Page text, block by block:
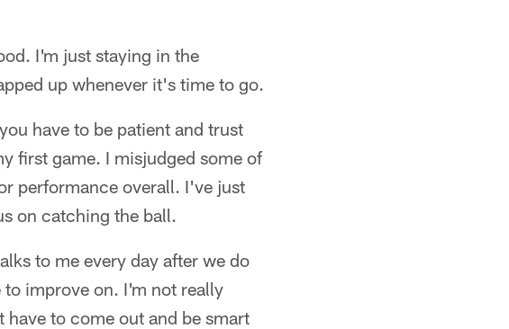
I'm just staying in the
up whenever it's time to go.
have to be patient and trust
first game. I misjudged some of
performance overall. I've just
on catching the ball.
to me every day after we do
improve on. I'm not really
have to come out and be smart